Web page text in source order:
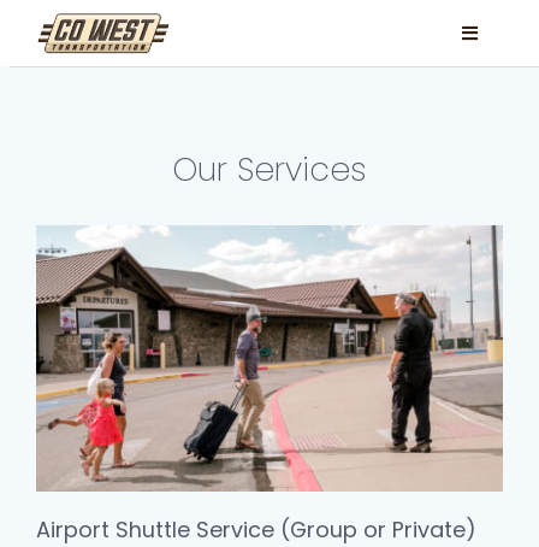
Toggle
Contact
Book Now
Facebook
Instagram
Our Services
Airport Shuttle Service (Group or Private)